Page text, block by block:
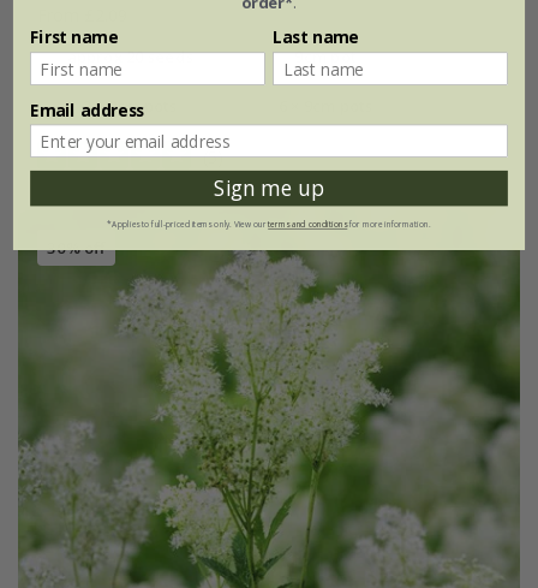
approx 20 seeds 9cm pot
3 × 9cm pots
(5)
30% off
First name Last name
Email address
Sign me up
*Applies to full-priced items only. View ourterms and conditionsfor more information.